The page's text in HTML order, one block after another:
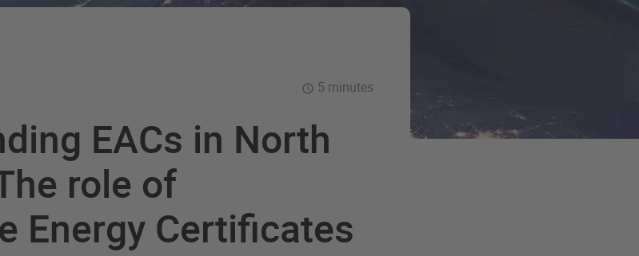
5 minutes
EACs in North
role of
Energy Certificates